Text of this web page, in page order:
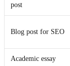
post
Blog post for SEO
Academic essay